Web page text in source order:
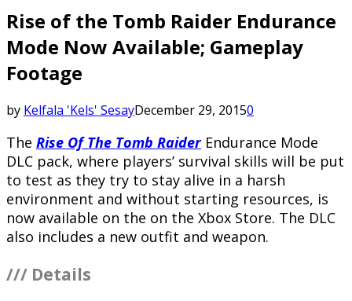
Rise of the Tomb Raider Endurance
Mode Now Available; Gameplay
Footage
by Kelfala 'Kels' SesayDecember 29, 20150
The Rise Of The Tomb RaiderEndurance Mode
DLC pack, where players’ survival skills will be put
to test as they try to stay alive in a harsh
environment and without starting resources, is
now available on the on the Xbox Store. The DLC
also includes a new outfit and weapon.
/// Details